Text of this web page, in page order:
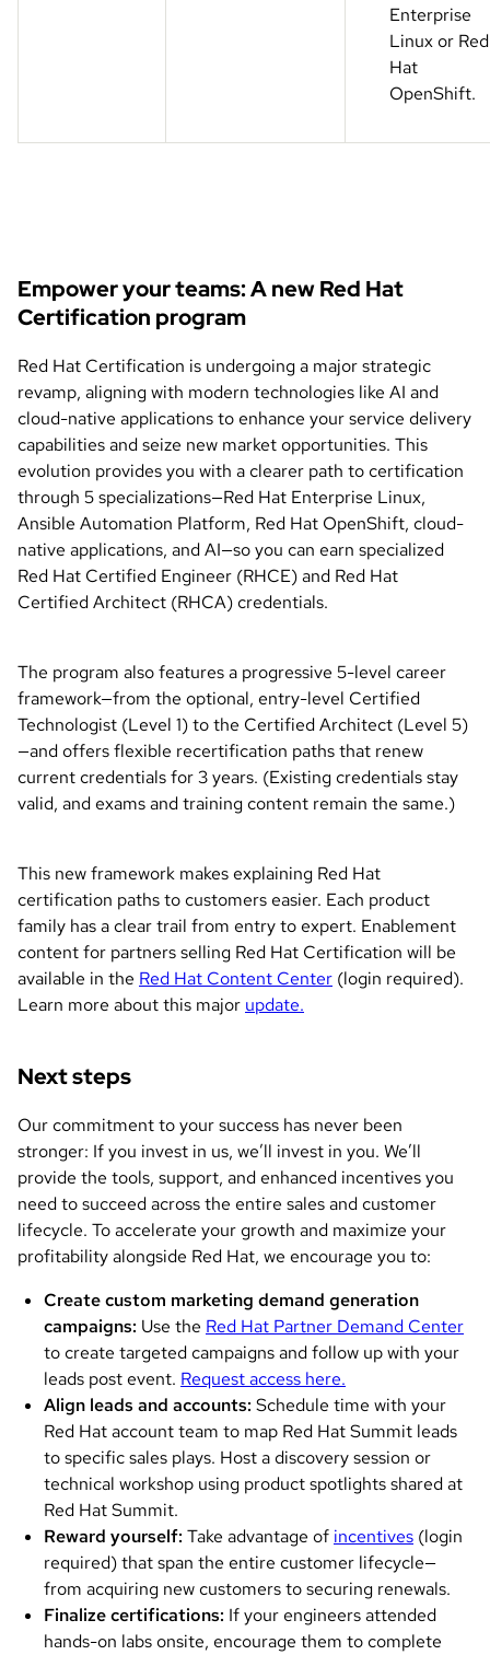
Enterprise
Linux or Red
Hat
OpenShift.
Empower your teams: A new Red Hat
Certification program
Red Hat Certification is undergoing a major strategic
revamp, aligning with modern technologies like AI and
cloud-native applications to enhance your service delivery
capabilities and seize new market opportunities. This
evolution provides you with a clearer path to certification
through 5 specializations—Red Hat Enterprise Linux,
Ansible Automation Platform, Red Hat OpenShift, cloud-
native applications, and AI—so you can earn specialized
Red Hat Certified Engineer (RHCE) and Red Hat
Certified Architect (RHCA) credentials.
The program also features a progressive 5-level career
framework—from the optional, entry-level Certified
Technologist (Level 1) to the Certified Architect (Level 5)
—and offers flexible recertification paths that renew
current credentials for 3 years. (Existing credentials stay
valid, and exams and training content remain the same.)
This new framework makes explaining Red Hat
certification paths to customers easier. Each product
family has a clear trail from entry to expert. Enablement
content for partners selling Red Hat Certification will be
available in the Red Hat Content Center (login required).
Learn more about this major update.
Next steps
Our commitment to your success has never been
stronger: If you invest in us, we’ll invest in you. We’ll
provide the tools, support, and enhanced incentives you
need to succeed across the entire sales and customer
lifecycle. To accelerate your growth and maximize your
profitability alongside Red Hat, we encourage you to:
Create custom marketing demand generation
campaigns: Use the Red Hat Partner Demand Center
to create targeted campaigns and follow up with your
leads post event. Request access here.
Align leads and accounts: Schedule time with your
Red Hat account team to map Red Hat Summit leads
to specific sales plays. Host a discovery session or
technical workshop using product spotlights shared at
Red Hat Summit.
Reward yourself: Take advantage of incentives (login
required) that span the entire customer lifecycle—
from acquiring new customers to securing renewals.
Finalize certifications: If your engineers attended
hands-on labs onsite, encourage them to complete